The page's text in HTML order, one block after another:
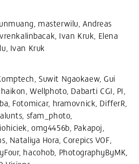
masterwilu, Andreas
Ivan Kruk, Elena
Ivan Kruk
Suwit Ngaokaew, Gui
Wellphoto, Dabarti CGI, PI,
Fotomicar, hramovnick, DifferR,
sfam_photo,
omg4456b, Pakapoj,
Nataliya Hora, Corepics VOF,
hacohob, PhotographyByMK,